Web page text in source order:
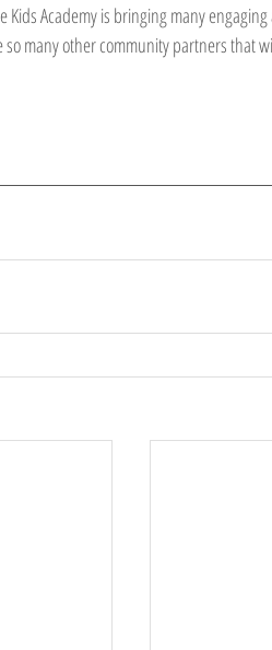
Kids Academy is bringing many engaging
so many other community partners that